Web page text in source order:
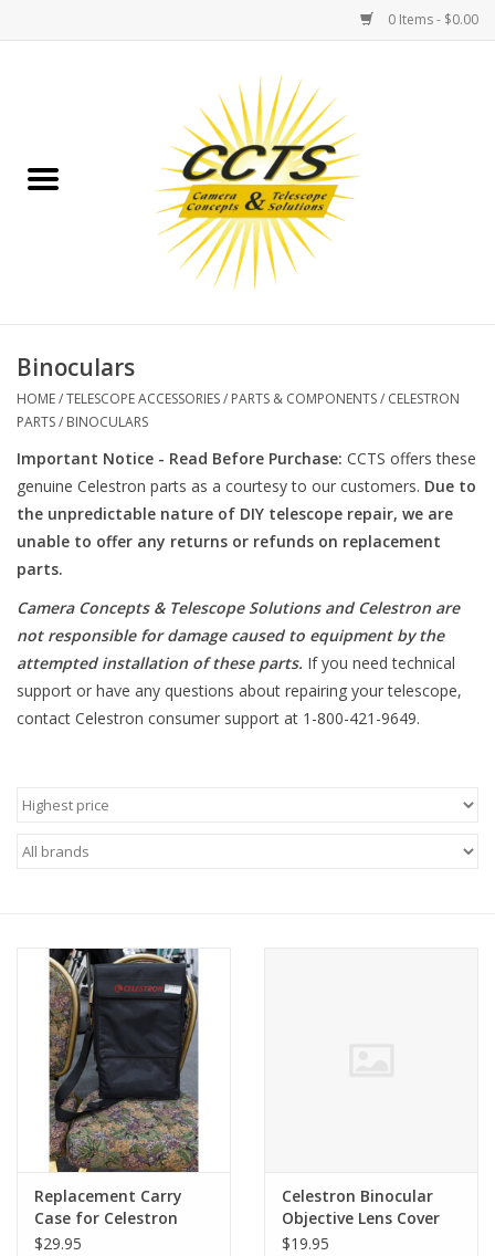
0 Items - $0.00
Binoculars
Telescopes
MOUNTS
MOUNT ACCESSORIES
Microscopes
MAGNIFIERS & LOUPES
TELESCOPE ACCESSORIES
Used & Display Items
Toys & Gifts
SOLAR
PHOTOGRAPHY WEBSITE
Our Blogs
Brands
Binoculars
HOME/TELESCOPE ACCESSORIES/ PARTS & COMPONENTS/ CELESTRON
PARTS/ BINOCULARS
Important Notice - Read Before Purchase: CCTS offers these
genuine Celestron parts as a courtesy to our customers. Due to
the unpredictable nature of DIY telescope repair, we are
unable to offer any returns or refunds on replacement
parts.
Camera Concepts & Telescope Solutions and Celestron are
not responsible for damage caused to equipment by the
attempted installation of these parts. If you need technical
support or have any questions about repairing your telescope,
contact Celestron consumer support at 1-800-421-9649.
Replacement Carry
Case for Celestron
SkyMaster 20x100mm
$29.95
Celestron Binocular
Objective Lens Cover
for 10x32 Trailseeker
$19.95